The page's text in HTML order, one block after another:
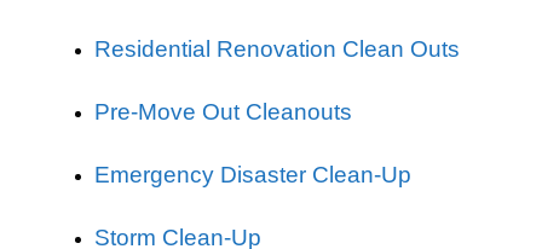
Residential Renovation Clean Outs
Pre-Move Out Cleanouts
Emergency Disaster Clean-Up
Storm Clean-Up